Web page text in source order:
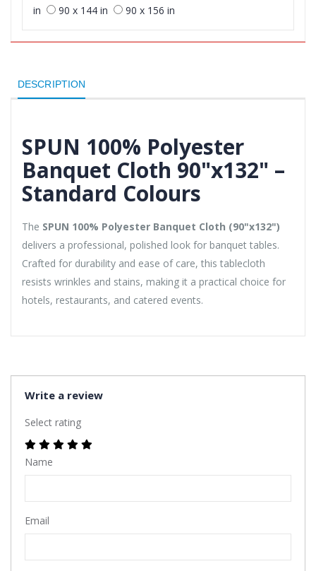
in
90 x 144 in 90 x 156 in
DESCRIPTION
SPUN 100% Polyester
Banquet Cloth 90"x132" –
Standard Colours
The SPUN 100% Polyester Banquet Cloth (90"x132")
delivers a professional, polished look for banquet tables.
Crafted for durability and ease of care, this tablecloth
resists wrinkles and stains, making it a practical choice for
hotels, restaurants, and catered events.
Write a review
Select rating
Name
Email